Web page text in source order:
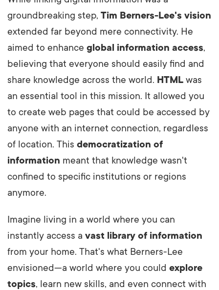
groundbreaking step, Tim Berners-Lee's vision
extended far beyond mere connectivity. He
aimed to enhance global information access,
believing that everyone should easily find and
share knowledge across the world. HTML was
an essential tool in this mission. It allowed you
to create web pages that could be accessed by
anyone with an internet connection, regardless
of location. This democratization of
information meant that knowledge wasn't
confined to specific institutions or regions
anymore.
Imagine living in a world where you can
instantly access a vast library of information
from your home. That's what Berners-Lee
envisioned—a world where you could explore
topics, learn new skills, and even connect with